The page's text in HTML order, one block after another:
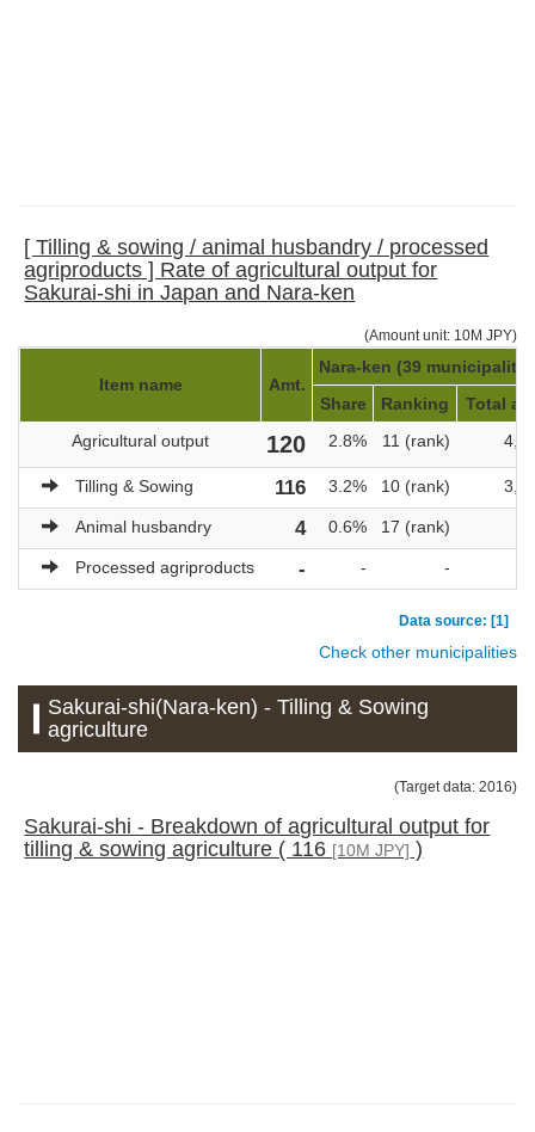
[ Tilling & sowing / animal husbandry / processed
agriproducts ] Rate of agricultural output for
Sakurai-shi in Japan and Nara-ken
(Amount unit: 10M JPY)
Item name Amt.
Nara-ken (39
Share
Ranking
Total
Agricultural output
120 2.8% 11 (rank)
Tilling & Sowing 116 3.2% 10 (rank)
Animal husbandry 4 0.6% 17 (rank)
Processed agriproducts - - -
Data source: [1]
Check other municipalities
Sakurai-shi(Nara-ken) - Tilling & Sowing
agriculture
(Target data: 2016)
Sakurai-shi - Breakdown of agricultural output for
tilling & sowing agriculture ( 116 [10M JPY] )